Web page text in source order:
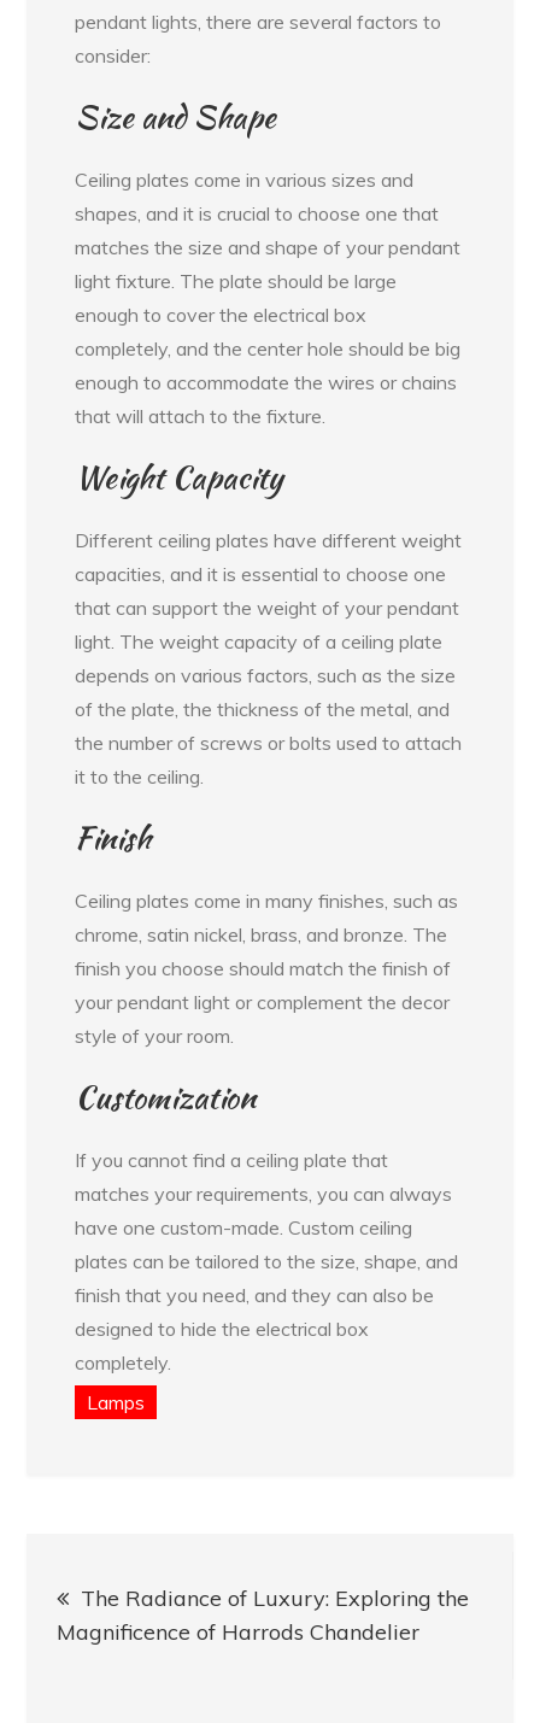
pendant lights, there are several factors to
consider:
Size and Shape
Ceiling plates come in various sizes and
shapes, and it is crucial to choose one that
matches the size and shape of your pendant
light fixture. The plate should be large
enough to cover the electrical box
completely, and the center hole should be big
enough to accommodate the wires or chains
that will attach to the fixture.
Weight Capacity
Different ceiling plates have different weight
capacities, and it is essential to choose one
that can support the weight of your pendant
light. The weight capacity of a ceiling plate
depends on various factors, such as the size
of the plate, the thickness of the metal, and
the number of screws or bolts used to attach
it to the ceiling.
Finish
Ceiling plates come in many finishes, such as
chrome, satin nickel, brass, and bronze. The
finish you choose should match the finish of
your pendant light or complement the decor
style of your room.
Customization
If you cannot find a ceiling plate that
matches your requirements, you can always
have one custom-made. Custom ceiling
plates can be tailored to the size, shape, and
finish that you need, and they can also be
designed to hide the electrical box
completely.
Lamps
navigation
The Radiance of Luxury: Exploring the
Magnificence of Harrods Chandelier